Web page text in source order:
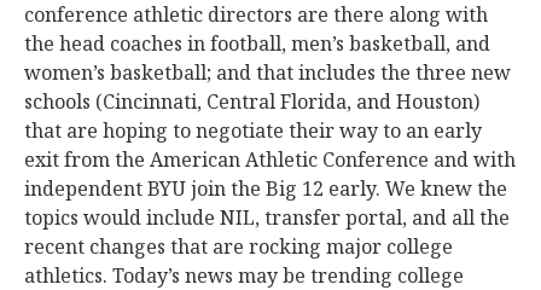
conference athletic directors are there along with
the head coaches in football, men’s basketball, and
women’s basketball; and that includes the three new
schools (Cincinnati, Central Florida, and Houston)
that are hoping to negotiate their way to an early
exit from the American Athletic Conference and with
independent BYU join the Big 12 early. We knew the
topics would include NIL, transfer portal, and all the
recent changes that are rocking major college
athletics. Today’s news may be trending college